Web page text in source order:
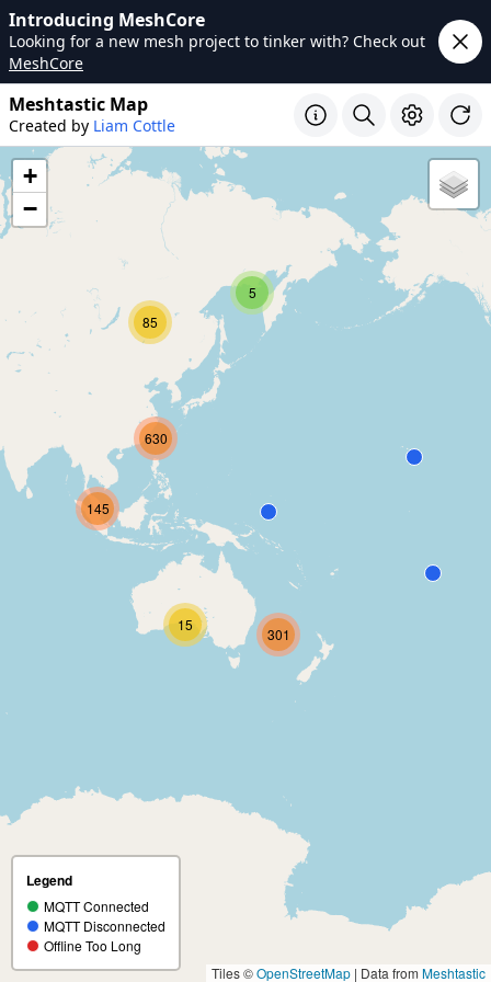
Introducing MeshCore
Looking for a new mesh project to tinker with? Check out
MeshCore
Meshtastic Map
Created by Liam Cottle
5
15
85
301
630
145
+
−
Legend
MQTT Connected
MQTT Disconnected
Offline Too Long
Tiles ©OpenStreetMap | Data from Meshtastic